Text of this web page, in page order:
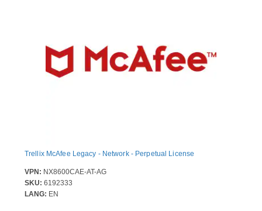
Trellix McAfee Legacy - Network - Perpetual License
VPN: NX8600CAE-AT-AG
SKU: 6192333
LANG: EN